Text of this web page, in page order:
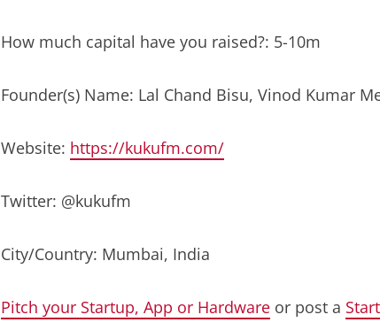
How much capital have you raised?: 5-10m
Founder(s) Name: Lal Chand Bisu, Vinod Kumar
Website: https://kukufm.com/
Twitter: @kukufm
City/Country: Mumbai, India
Pitch your Startup, App or Hardware or post a